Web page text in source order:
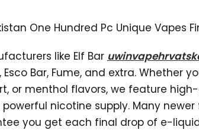
One Hundred Pc Unique Vapes
like Elf Bar
, Esco Bar, Fume, and extra. Whether
or menthol flavors, we feature
nicotine supply. Many newer
you get each final drop of e-